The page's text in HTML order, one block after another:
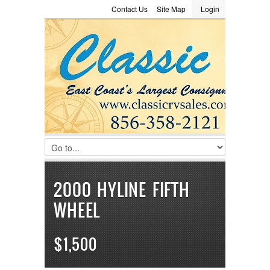
LOGIN
Username :
Password :
Remember Me
Register|Recover Password
Login
Site Map
Contact Us
Consignment
2000 HYLINE FIFTH
WHEEL
$1,500